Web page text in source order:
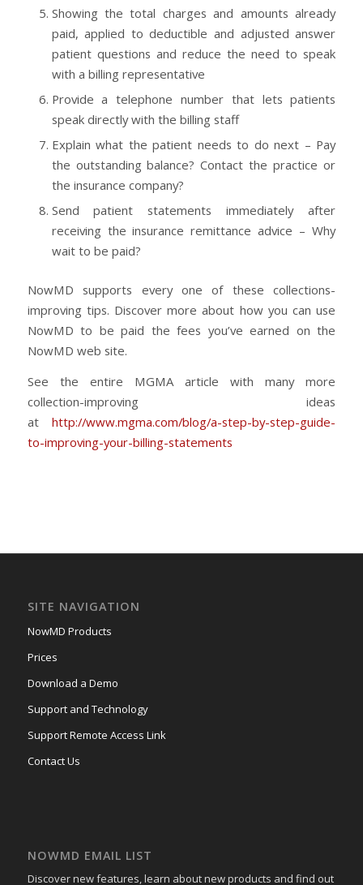
Showing the total charges and amounts already
paid, applied to deductible and adjusted answer
patient questions and reduce the need to speak
with a billing representative
Provide a telephone number that lets patients
speak directly with the billing staff
Explain what the patient needs to do next – Pay
the outstanding balance? Contact the practice or
the insurance company?
Send patient statements immediately after
receiving the insurance remittance advice – Why
wait to be paid?
NowMD supports every one of these collections-
improving tips. Discover more about how you can use
NowMD to be paid the fees you’ve earned on the
NowMD web site.
See the entire MGMA article with many more
collection-improving ideas
athttp://www.mgma.com/blog/a-step-by-step-guide-
to-improving-your-billing-statements
SITE NAVIGATION
NowMD Products
Prices
Download a Demo
Support and Technology
Support Remote Access Link
Contact Us
NOWMD EMAIL LIST
Discover new features, learn about new products and find out